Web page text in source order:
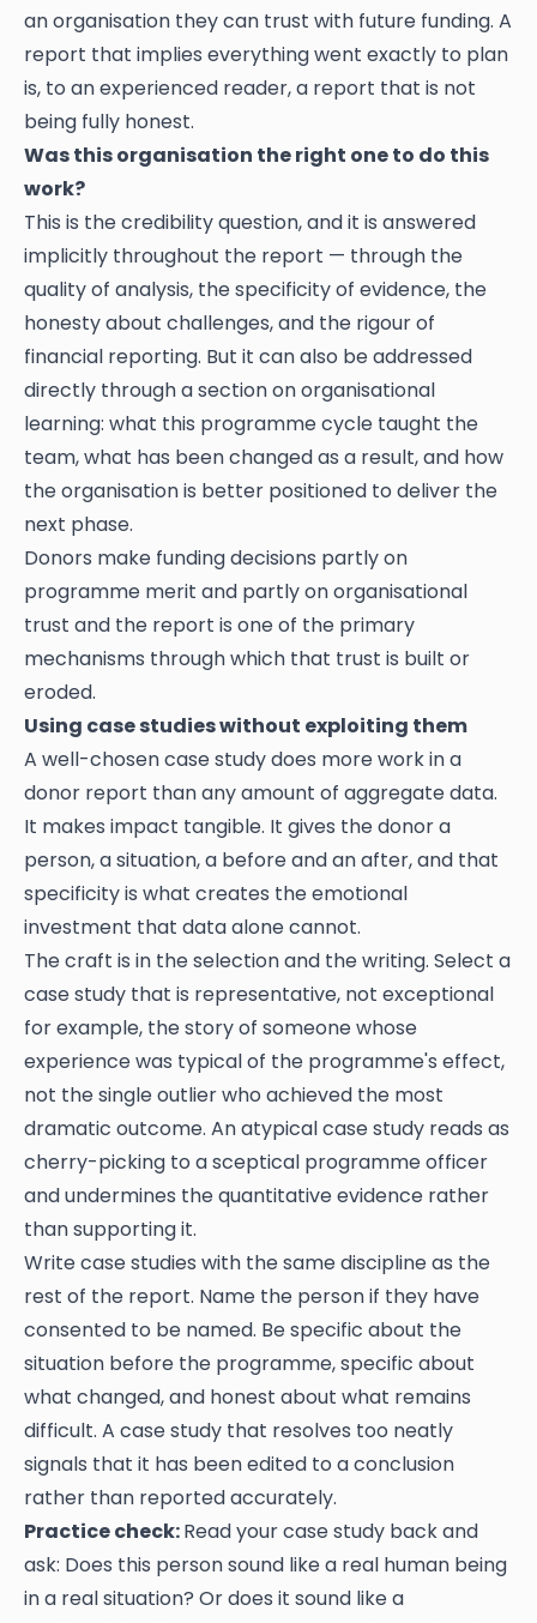
an organisation they can trust with future funding. A
report that implies everything went exactly to plan
is, to an experienced reader, a report that is not
being fully honest.
Was this organisation the right one to do this
work?
This is the credibility question, and it is answered
implicitly throughout the report — through the
quality of analysis, the specificity of evidence, the
honesty about challenges, and the rigour of
financial reporting. But it can also be addressed
directly through a section on organisational
learning: what this programme cycle taught the
team, what has been changed as a result, and how
the organisation is better positioned to deliver the
next phase.
Donors make funding decisions partly on
programme merit and partly on organisational
trust and the report is one of the primary
mechanisms through which that trust is built or
eroded.
Using case studies without exploiting them
A well-chosen case study does more work in a
donor report than any amount of aggregate data.
It makes impact tangible. It gives the donor a
person, a situation, a before and an after, and that
specificity is what creates the emotional
investment that data alone cannot.
The craft is in the selection and the writing. Select a
case study that is representative, not exceptional
for example, the story of someone whose
experience was typical of the programme's effect,
not the single outlier who achieved the most
dramatic outcome. An atypical case study reads as
cherry-picking to a sceptical programme officer
and undermines the quantitative evidence rather
than supporting it.
Write case studies with the same discipline as the
rest of the report. Name the person if they have
consented to be named. Be specific about the
situation before the programme, specific about
what changed, and honest about what remains
difficult. A case study that resolves too neatly
signals that it has been edited to a conclusion
rather than reported accurately.
Practice check:Read your case study back and
ask: Does this person sound like a real human being
in a real situation? Or does it sound like a